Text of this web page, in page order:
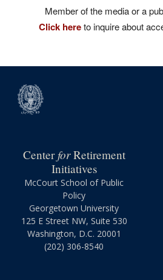
Member of the media or a
Click hereto inquire about
CenterforRetirement
Initiatives
McCourt School of Public
Policy
Georgetown University
125 E Street NW, Suite 530
Washington, D.C. 20001
(202) 306-8540